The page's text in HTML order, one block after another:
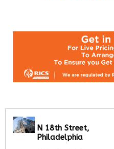
N 18th Street,
Philadelphia